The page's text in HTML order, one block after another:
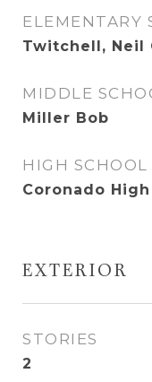
ELEMENTARY
Twitchell, Neil
MIDDLE
Miller Bob
HIGH SCHOOL
Coronado High
EXTERIOR
STORIES
2